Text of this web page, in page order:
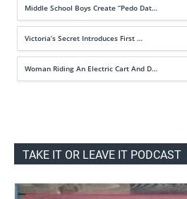
Middle School Boys Create “Pedo Dat…
Victoria’s Secret Introduces First …
Woman Riding An Electric Cart And D…
TAKE IT OR LEAVE IT PODCAST